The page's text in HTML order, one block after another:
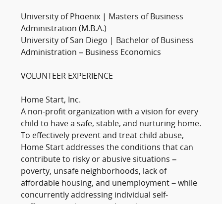
University of Phoenix | Masters of Business
Administration (M.B.A.)
University of San Diego | Bachelor of Business
Administration – Business Economics
VOLUNTEER EXPERIENCE
Home Start, Inc.
A non-profit organization with a vision for every
child to have a safe, stable, and nurturing home.
To effectively prevent and treat child abuse,
Home Start addresses the conditions that can
contribute to risky or abusive situations –
poverty, unsafe neighborhoods, lack of
affordable housing, and unemployment – while
concurrently addressing individual self-